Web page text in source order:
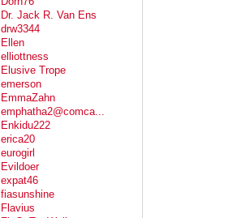
Dr. Jack R. Van Ens
drw3344
Ellen
elliottness
Elusive Trope
emerson
EmmaZahn
emphatha2@comca...
Enkidu222
erica20
eurogirl
Evildoer
expat46
fiasunshine
Flavius